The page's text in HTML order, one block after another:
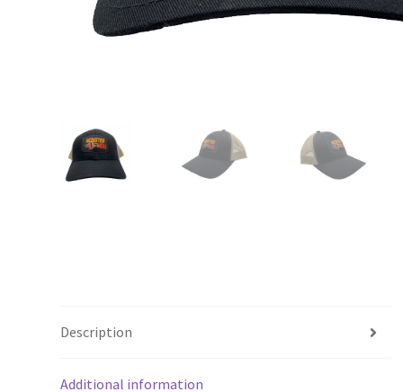
Description
Additional information